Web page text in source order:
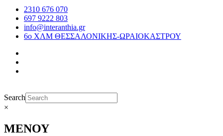
2310 676 070
697 9222 803
info@interanthia.gr
6ο ΧΛΜ ΘΕΣΣΑΛΟΝΙΚΗΣ-ΩΡΑΙΟΚΑΣΤΡΟΥ
Search
×
ΜΕΝΟΥ